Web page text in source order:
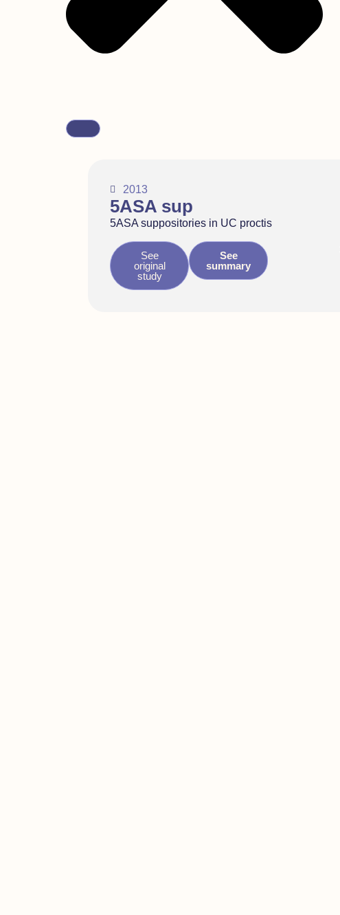
2013
5ASA sup
5ASA suppositories in UC proctis
See
original
study
See
summary